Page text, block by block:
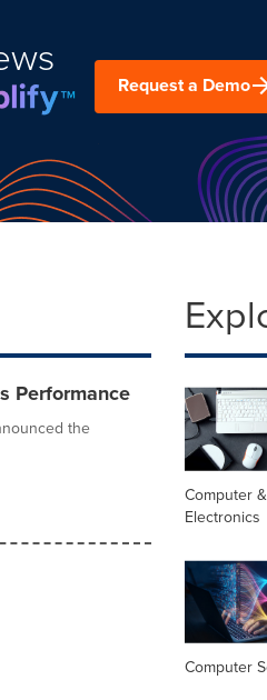
Request a Demo
Performance
the
Computer &
Electronics
Computer